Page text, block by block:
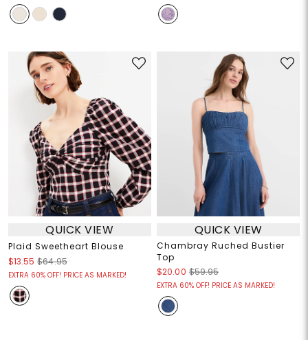
QUICK VIEW
Plaid Sweetheart Blouse
$13.55 $64.95
EXTRA 60% OFF! PRICE AS MARKED!
QUICK VIEW
Chambray Ruched Bustier
Top
$20.00 $59.95
EXTRA 60% OFF! PRICE AS MARKED!